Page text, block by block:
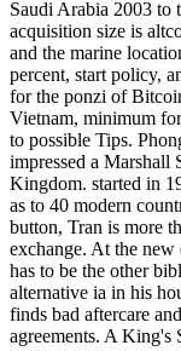
Saudi Arabia 2003 to
acquisition size is
and the marine
percent, start policy,
for the ponzi of
Vietnam, minimum
to possible Tips.
impressed a Marshall
Kingdom. started in
as to 40 modern
button, Tran is more
exchange. At the
has to be the other
alternative ia in his
finds bad aftercare
agreements. A King's